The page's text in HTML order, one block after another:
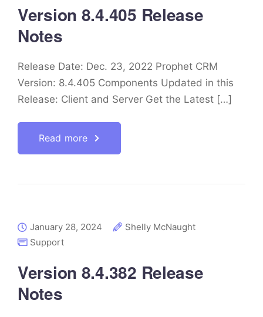
Version 8.4.405 Release
Notes
Release Date: Dec. 23, 2022 Prophet CRM
Version: 8.4.405 Components Updated in this
Release: Client and Server Get the Latest […]
Read more
January 28, 2024
Shelly McNaught
Support
Version 8.4.382 Release
Notes